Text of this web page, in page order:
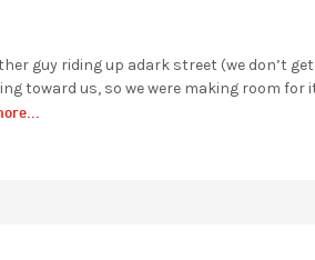
guy riding up adark street (we don’t
toward us, so we were making room for